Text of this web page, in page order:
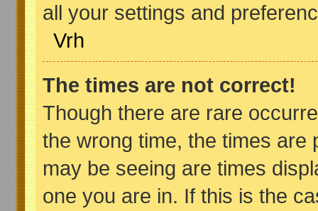
all your settings and
Vrh
The times are not correct!
Though there are rare
the wrong time, the times
may be seeing are times
one you are in. If this is the